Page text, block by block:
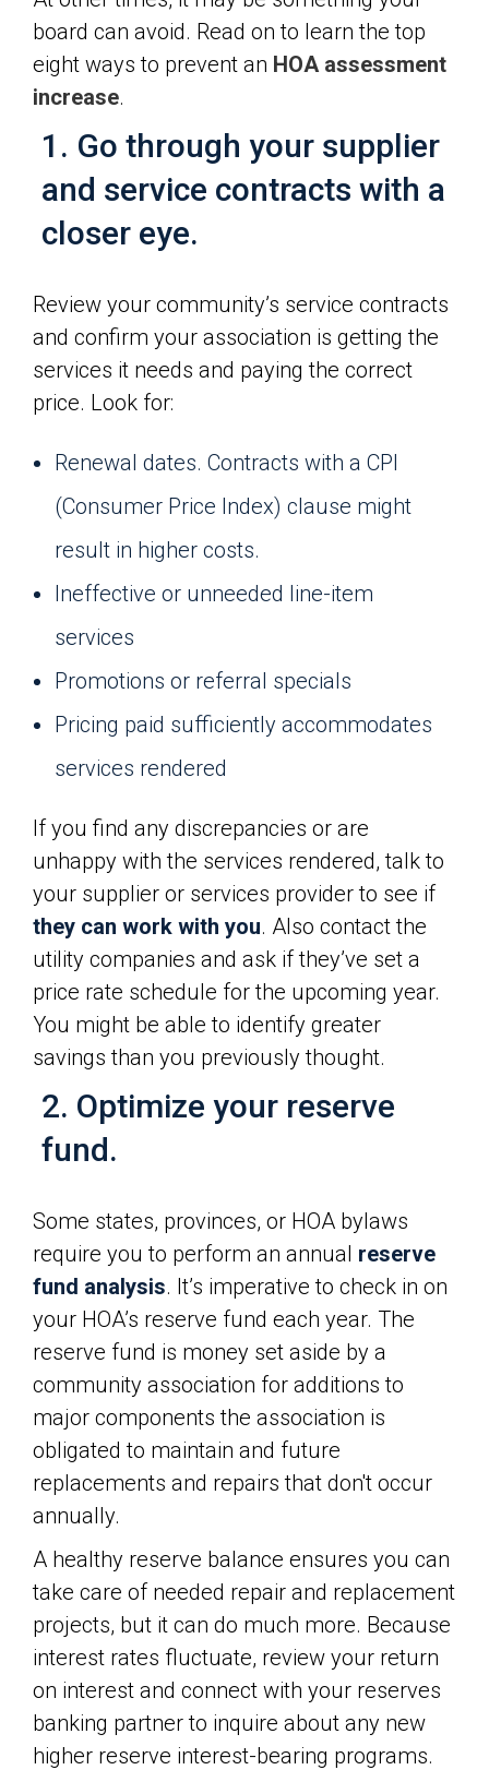
board can avoid. Read on to learn the top
eight ways to prevent an HOA assessment
increase.
1. Go through your supplier
and service contracts with a
closer eye.
Review your community’s service contracts
and confirm your association is getting the
services it needs and paying the correct
price. Look for:
Renewal dates. Contracts with a CPI
(Consumer Price Index) clause might
result in higher costs.
Ineffective or unneeded line-item
services
Promotions or referral specials
Pricing paid sufficiently accommodates
services rendered
If you find any discrepancies or are
unhappy with the services rendered, talk to
your supplier or services provider to see if
they can work with you. Also contact the
utility companies and ask if they’ve set a
price rate schedule for the upcoming year.
You might be able to identify greater
savings than you previously thought.
2. Optimize your reserve
fund.
Some states, provinces, or HOA bylaws
require you to perform an annual reserve
fund analysis. It’s imperative to check in on
your HOA’s reserve fund each year. The
reserve fund is money set aside by a
community association for additions to
major components the association is
obligated to maintain and future
replacements and repairs that don't occur
annually.
A healthy reserve balance ensures you can
take care of needed repair and replacement
projects, but it can do much more. Because
interest rates fluctuate, review your return
on interest and connect with your reserves
banking partner to inquire about any new
higher reserve interest-bearing programs.